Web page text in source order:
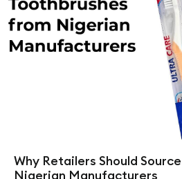
Why Retailers Should
Nigerian Manufacturers